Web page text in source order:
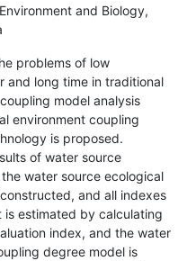
and Biology,
problems of low
and long time in traditional
model analysis
environment coupling
is proposed.
of water source
water source ecological
and all indexes
is estimated by calculating
index, and the water
degree model is